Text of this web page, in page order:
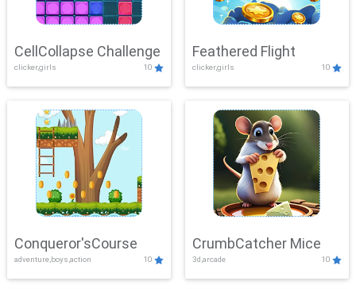
CellCollapse Challenge
clicker,girls 10
Feathered Flight
clicker,girls 10
Conqueror'sCourse
adventure,boys,action 10
CrumbCatcher Mice
3d,arcade 10